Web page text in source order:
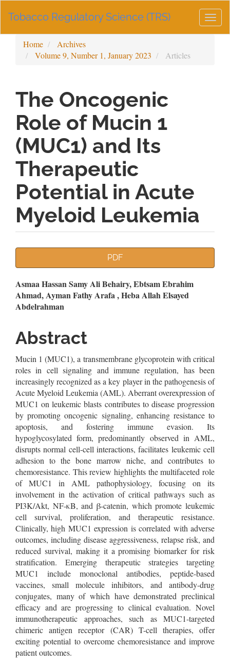
Navigation
Sidebar
Tobacco Regulatory Science (TRS)
Home
Archives
Volume 9, Number 1, January 2023
Articles
The Oncogenic
Role of Mucin 1
(MUC1) and Its
Therapeutic
Potential in Acute
Myeloid Leukemia
PDF
Main
Article
Asmaa Hassan Samy Ali Behairy, Ebtsam Ebrahim
Ahmad, Ayman Fathy Arafa , Heba Allah Elsayed
Abdelrahman
Abstract
Mucin 1 (MUC1), a transmembrane glycoprotein with critical
roles in cell signaling and immune regulation, has been
increasingly recognized as a key player in the pathogenesis of
Acute Myeloid Leukemia (AML). Aberrant overexpression of
MUC1 on leukemic blasts contributes to disease progression
by promoting oncogenic signaling, enhancing resistance to
apoptosis, and fostering immune evasion. Its
hypoglycosylated form, predominantly observed in AML,
disrupts normal cell-cell interactions, facilitates leukemic cell
adhesion to the bone marrow niche, and contributes to
chemoresistance. This review highlights the multifaceted role
of MUC1 in AML pathophysiology, focusing on its
involvement in the activation of critical pathways such as
PI3K/Akt, NF-κB, and β-catenin, which promote leukemic
cell survival, proliferation, and therapeutic resistance.
Clinically, high MUC1 expression is correlated with adverse
outcomes, including disease aggressiveness, relapse risk, and
reduced survival, making it a promising biomarker for risk
stratification. Emerging therapeutic strategies targeting
MUC1 include monoclonal antibodies, peptide-based
vaccines, small molecule inhibitors, and antibody-drug
conjugates, many of which have demonstrated preclinical
efficacy and are progressing to clinical evaluation. Novel
immunotherapeutic approaches, such as MUC1-targeted
chimeric antigen receptor (CAR) T-cell therapies, offer
exciting potential to overcome chemoresistance and improve
patient outcomes.